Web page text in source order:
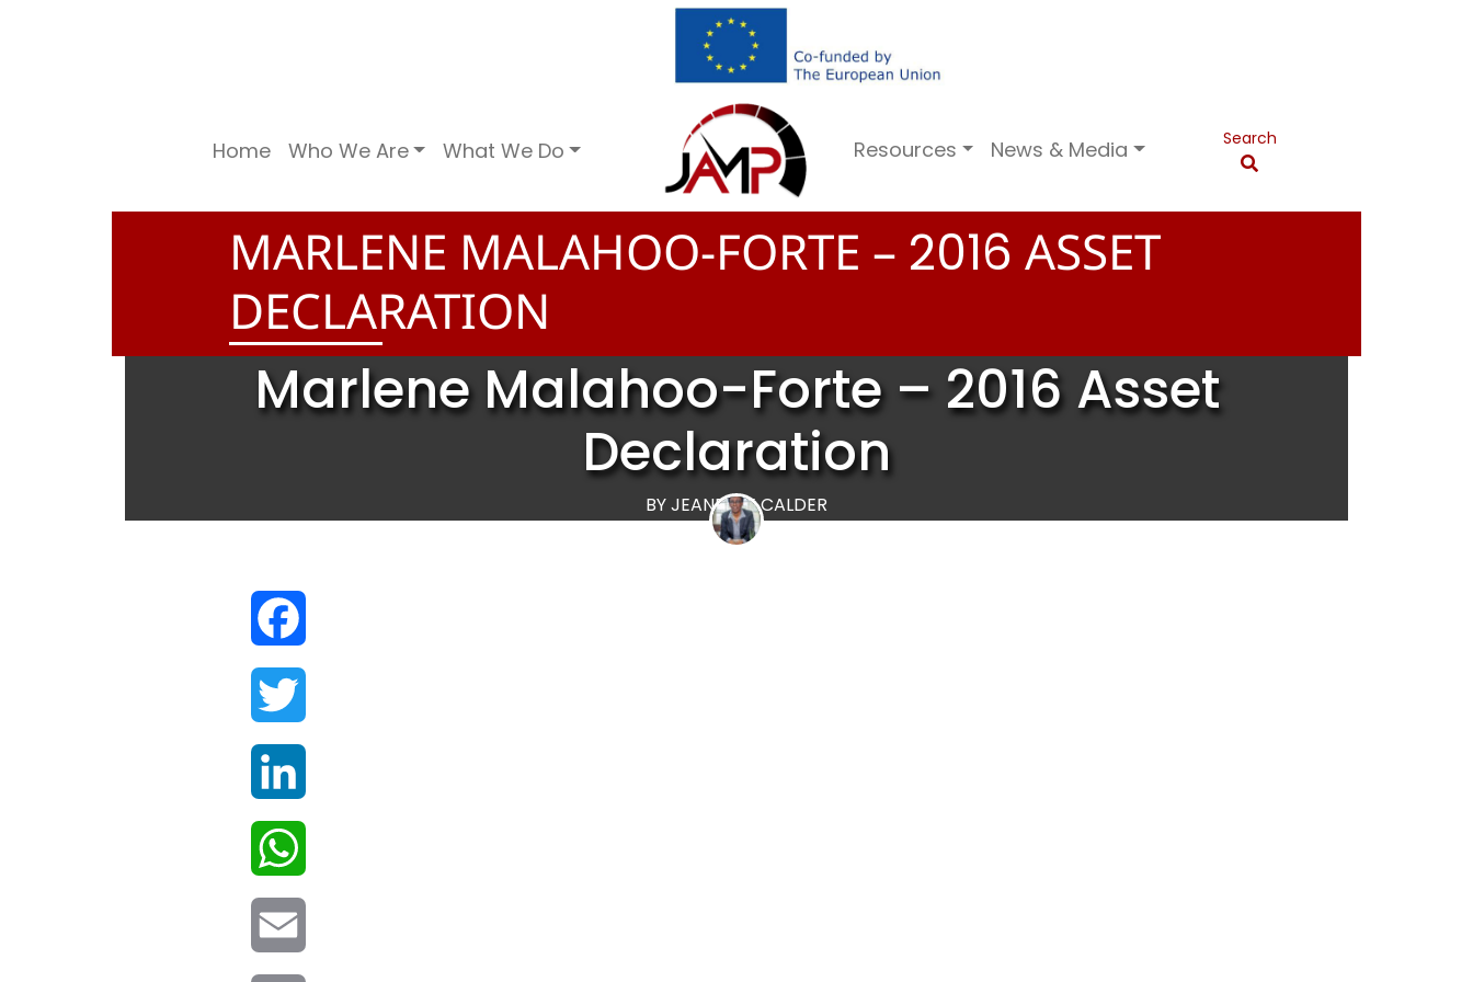
Home Who We Are What We Do Resources News & Media Search
MARLENE MALAHOO-FORTE – 2016 ASSET
DECLARATION
Marlene Malahoo-Forte – 2016 Asset
Declaration
BY JEANETTE CALDER